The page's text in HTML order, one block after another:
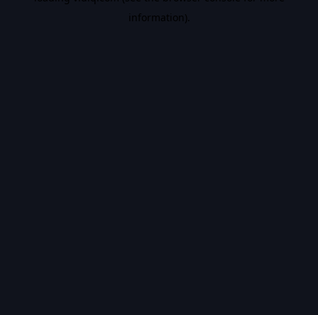
information).